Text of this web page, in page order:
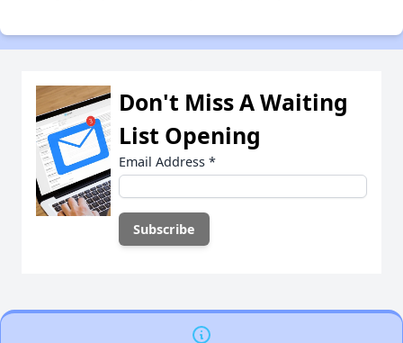
Don't Miss A Waiting
List Opening
Email Address *